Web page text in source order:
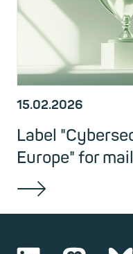
15.02.2026
Label
Europe" for